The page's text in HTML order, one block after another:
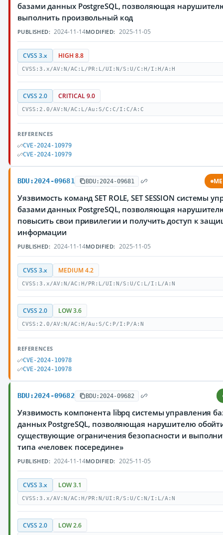
базами данных PostgreSQL, позволяющая
выполнить произвольный код
PUBLISHED: 2024-11-14MODIFIED: 2025-11-05
CVSS 3.x HIGH 8.8
CVSS:3.x/AV:N/AC:L/PR:L/UI:N/S:U/C:H/I:H/A:H
CVSS 2.0 CRITICAL 9.0
CVSS:2.0/AV:N/AC:L/Au:S/C:C/I:C/A:C
REFERENCES
CVE-2024-10979
CVE-2024-10979
BDU:2024-09681 BDU:2024-09681
Уязвимость команд SET ROLE, SET SESSION системы
базами данных PostgreSQL, позволяющая
повысить свои привилегии и получить доступ к
информации
PUBLISHED: 2024-11-14MODIFIED: 2025-11-05
CVSS 3.x MEDIUM 4.2
CVSS:3.x/AV:N/AC:H/PR:L/UI:N/S:U/C:L/I:L/A:N
CVSS 2.0 LOW 3.6
CVSS:2.0/AV:N/AC:H/Au:S/C:P/I:P/A:N
REFERENCES
CVE-2024-10978
CVE-2024-10978
BDU:2024-09682 BDU:2024-09682
Уязвимость компонента libpq системы управления
данных PostgreSQL, позволяющая нарушителю
существующие ограничения безопасности и
типа «человек посередине»
PUBLISHED: 2024-11-14MODIFIED: 2025-11-05
CVSS 3.x LOW 3.1
CVSS:3.x/AV:N/AC:H/PR:N/UI:R/S:U/C:N/I:L/A:N
CVSS 2.0 LOW 2.6